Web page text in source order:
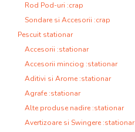
Rod Pod-uri :crap
Sondare si Accesorii :crap
Pescuit stationar
Accesorii :stationar
Accesorii minciog :stationar
Aditivi si Arome :stationar
Agrafe :stationar
Alte produse nadire :stationar
Avertizoare si Swingere :stationar